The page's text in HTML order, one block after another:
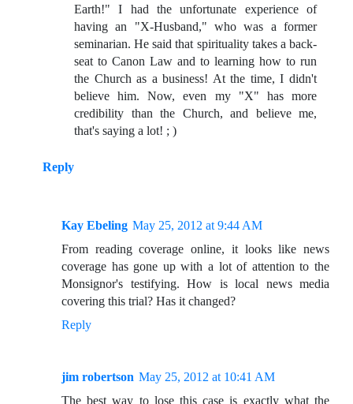
Earth!" I had the unfortunate experience of
having an "X-Husband," who was a former
seminarian. He said that spirituality takes a back-
seat to Canon Law and to learning how to run
the Church as a business! At the time, I didn't
believe him. Now, even my "X" has more
credibility than the Church, and believe me,
that's saying a lot! ; )
Reply
Kay Ebeling May 25, 2012 at 9:44 AM
From reading coverage online, it looks like news
coverage has gone up with a lot of attention to the
Monsignor's testifying. How is local news media
covering this trial? Has it changed?
Reply
jim robertson May 25, 2012 at 10:41 AM
The best way to lose this case is exactly what the